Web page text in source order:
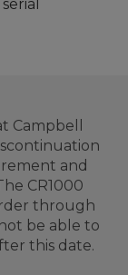
Campbell
and
CR1000
through
be able to
this date.